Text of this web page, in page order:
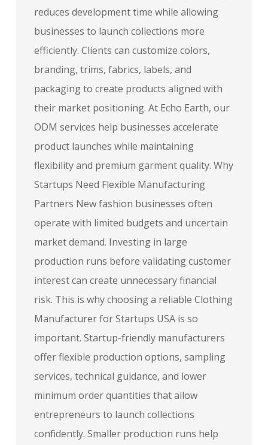
reduces development time while allowing
businesses to launch collections more
efficiently. Clients can customize colors,
branding, trims, fabrics, labels, and
packaging to create products aligned with
their market positioning. At Echo Earth, our
ODM services help businesses accelerate
product launches while maintaining
flexibility and premium garment quality. Why
Startups Need Flexible Manufacturing
Partners New fashion businesses often
operate with limited budgets and uncertain
market demand. Investing in large
production runs before validating customer
interest can create unnecessary financial
risk. This is why choosing a reliable Clothing
Manufacturer for Startups USA is so
important. Startup-friendly manufacturers
offer flexible production options, sampling
services, technical guidance, and lower
minimum order quantities that allow
entrepreneurs to launch collections
confidently. Smaller production runs help